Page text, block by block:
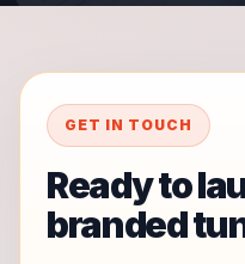
GET IN TOUCH
Ready to
branded